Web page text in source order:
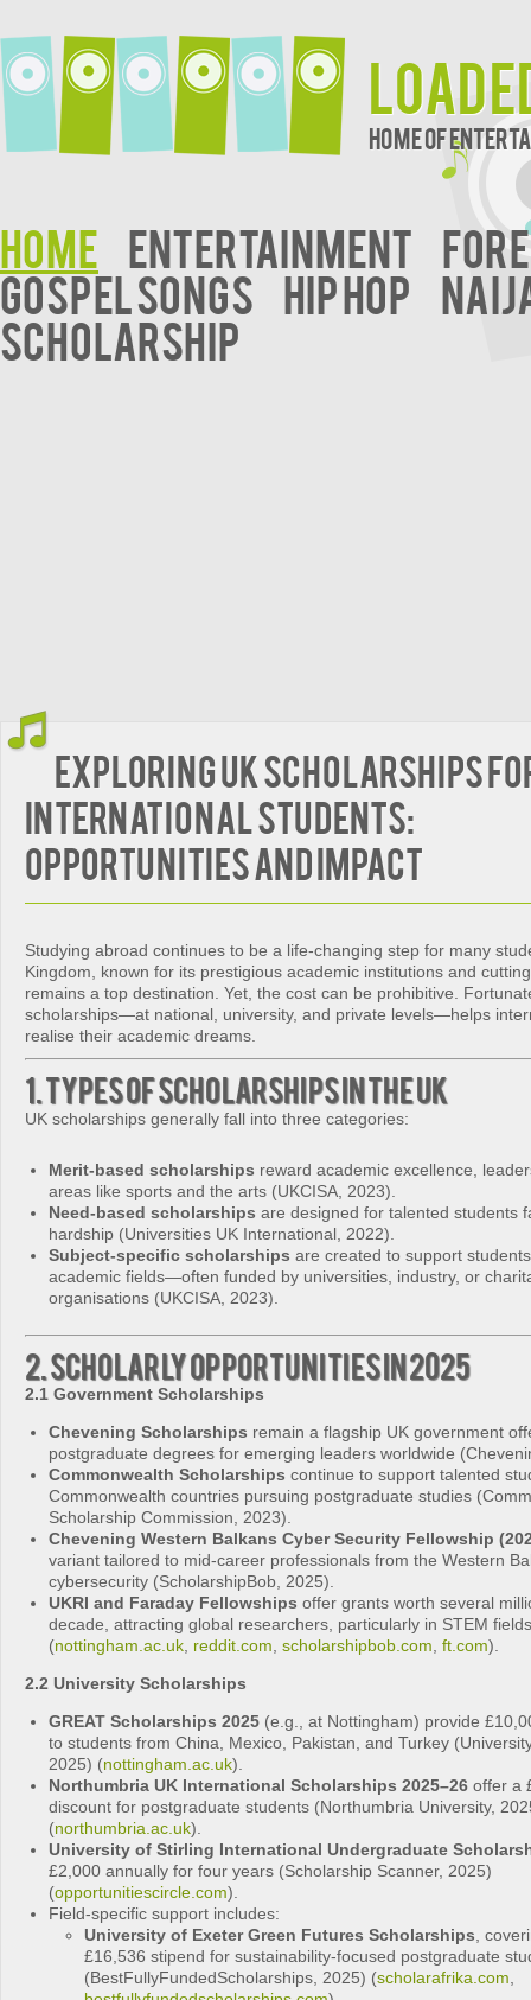
Home of
Home Entertainment
Gospel Songs Hip Hop
Scholarship
Exploring UK Scholarships
International Students:
Opportunities and Impact
Studying abroad continues to be a life-changing step for many
Kingdom, known for its prestigious academic institutions and
remains a top destination. Yet, the cost can be prohibitive.
scholarships—at national, university, and private levels—helps
realise their academic dreams.
1. Types of Scholarships in the UK
UK scholarships generally fall into three categories:
Merit-based scholarships reward academic excellence,
areas like sports and the arts (UKCISA, 2023).
Need-based scholarships are designed for talented students
hardship (Universities UK International, 2022).
Subject-specific scholarships are created to support
academic fields—often funded by universities, industry, or
organisations (UKCISA, 2023).
2. Scholarly Opportunities in 2025
2.1 Government Scholarships
Chevening Scholarships remain a flagship UK government
postgraduate degrees for emerging leaders worldwide
Commonwealth Scholarships continue to support talented
Commonwealth countries pursuing postgraduate studies
Scholarship Commission, 2023).
Chevening Western Balkans Cyber Security Fellowship
variant tailored to mid-career professionals from the Western
cybersecurity (ScholarshipBob, 2025).
UKRI and Faraday Fellowships offer grants worth several
decade, attracting global researchers, particularly in STEM
(nottingham.ac.uk reddit.com scholarshipbob.com ft.com).
2.2 University Scholarships
GREAT Scholarships 2025 (e.g., at Nottingham) provide
to students from China, Mexico, Pakistan, and Turkey
2025) (nottingham.ac.uk).
Northumbria UK International Scholarships 2025–26 offer a
discount for postgraduate students (Northumbria University,
(northumbria.ac.uk).
University of Stirling International Undergraduate
£2,000 annually for four years (Scholarship Scanner, 2025)
(opportunitiescircle.com).
Field-specific support includes:
University of Exeter Green Futures Scholarships ,
£16,536 stipend for sustainability-focused postgraduate
(BestFullyFundedScholarships, 2025) (scholarafrika.com